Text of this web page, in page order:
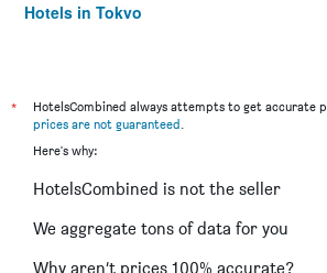
Hotels in Tokyo
*
HotelsCombined always attempts to get accurate
prices are not guaranteed.
Here's why:
HotelsCombined is not the seller
We aggregate tons of data for you
Why aren’t prices 100% accurate?